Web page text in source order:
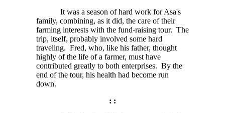
It was a season of hard work for Asa's
family, combining, as it did, the care of their
farming interests with the fund-raising tour. The
trip, itself, probably involved some hard
traveling. Fred, who, like his father, thought
highly of the life of a farmer, must have
contributed greatly to both enterprises. By the
end of the tour, his health had become run
down.
: :